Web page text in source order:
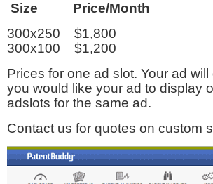
Size Price/Month
300x250 $1,800
300x100 $1,200
Prices for one ad slot. Your ad
you would like your ad to display
adslots for the same ad.
Contact us for quotes on custom